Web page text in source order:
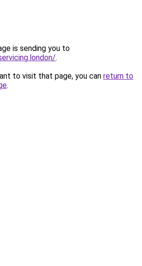
is sending you to
.
to visit that page, you can return to
.